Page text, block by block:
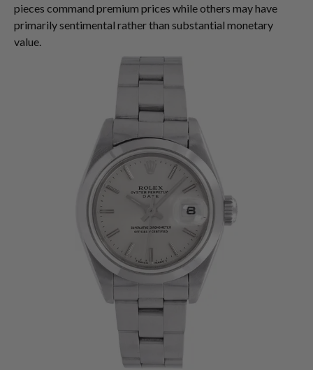
pieces command premium prices while others may have
primarily sentimental rather than substantial monetary
value.